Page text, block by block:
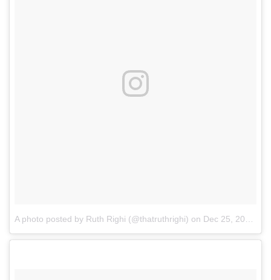
A photo posted by Ruth Righi (@thatruthrighi) on Dec 25, 2016 at 9:52am PST